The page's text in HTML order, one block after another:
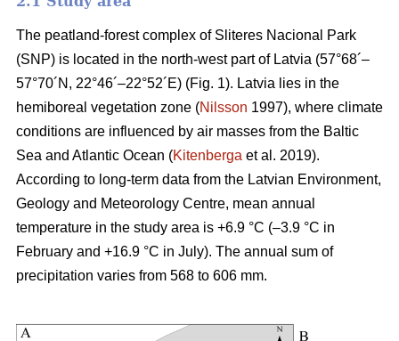
The peatland-forest complex of Sliteres Nacional Park
(SNP) is located in the north-west part of Latvia (57°68´–
57°70´N, 22°46´–22°52´E) (Fig. 1). Latvia lies in the
hemiboreal vegetation zone (Nilsson 1997), where climate
conditions are influenced by air masses from the Baltic
Sea and Atlantic Ocean (Kitenberga et al. 2019).
According to long-term data from the Latvian Environment,
Geology and Meteorology Centre, mean annual
temperature in the study area is +6.9 °C (–3.9 °C in
February and +16.9 °C in July). The annual sum of
precipitation varies from 568 to 606 mm.